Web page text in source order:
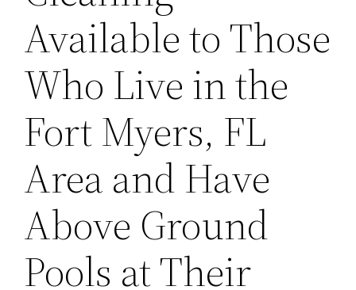
Available to Those
Who Live in the
Fort Myers, FL
Area and Have
Above Ground
Pools at Their